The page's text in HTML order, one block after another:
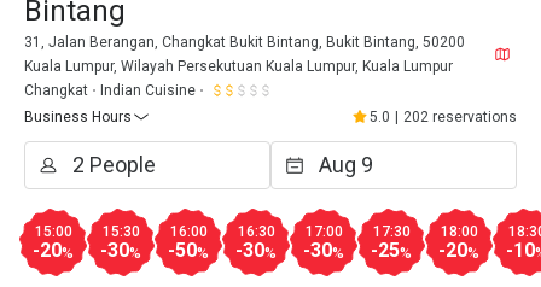
Bintang
31, Jalan Berangan, Changkat Bukit Bintang, Bukit Bintang, 50200
Kuala Lumpur, Wilayah Persekutuan Kuala Lumpur, Kuala Lumpur
Changkat
Indian Cuisine
Business Hours
5.0 202 reservations
15:00
-20%
15:30
-30%
16:00
-50%
16:30
-30%
17:00
-30%
17:30
-25%
18:00
-20% -10